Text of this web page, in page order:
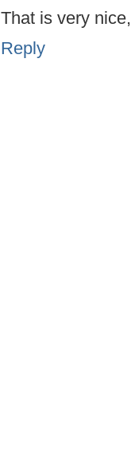
That is very
Reply